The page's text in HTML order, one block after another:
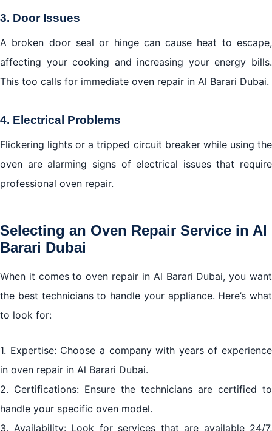
3. Door Issues
A broken door seal or hinge can cause heat to escape,
affecting your cooking and increasing your energy bills.
This too calls for immediate oven repair in Al Barari Dubai.
4. Electrical Problems
Flickering lights or a tripped circuit breaker while using the
oven are alarming signs of electrical issues that require
professional oven repair.
Selecting an Oven Repair Service in Al
Barari Dubai
When it comes to oven repair in Al Barari Dubai, you want
the best technicians to handle your appliance. Here’s what
to look for:
1. Expertise: Choose a company with years of experience
in oven repair in Al Barari Dubai.
2. Certifications: Ensure the technicians are certified to
handle your specific oven model.
3. Availability: Look for services that are available 24/7,